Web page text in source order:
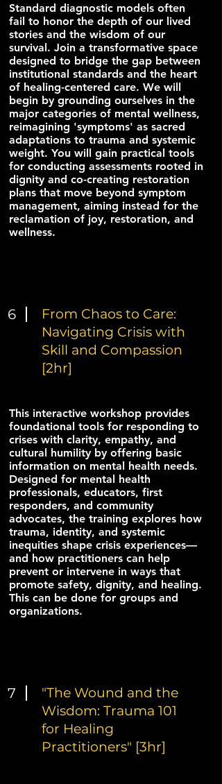
Standard diagnostic models often
fail to honor the depth of our lived
stories and the wisdom of our
survival. Join a transformative space
designed to bridge the gap between
institutional standards and the heart
of healing-centered care. We will
begin by grounding ourselves in the
major categories of mental wellness,
reimagining 'symptoms' as sacred
adaptations to trauma and systemic
weight. You will gain practical tools
for conducting assessments rooted in
dignity and co-creating restoration
plans that move beyond symptom
management, aiming instead for the
reclamation of joy, restoration, and
wellness.
6
From Chaos to Care:
Navigating Crisis with
Skill and Compassion
[2hr]
This interactive workshop provides
foundational tools for responding to
crises with clarity, empathy, and
cultural humility by offering basic
information on mental health needs.
Designed for mental health
professionals, educators, first
responders, and community
advocates, the training explores how
trauma, identity, and systemic
inequities shape crisis experiences—
and how practitioners can help
prevent or intervene in ways that
promote safety, dignity, and healing.
This can be done for groups and
organizations.
7
"The Wound and the
Wisdom: Trauma 101
for Healing
Practitioners" [3hr]